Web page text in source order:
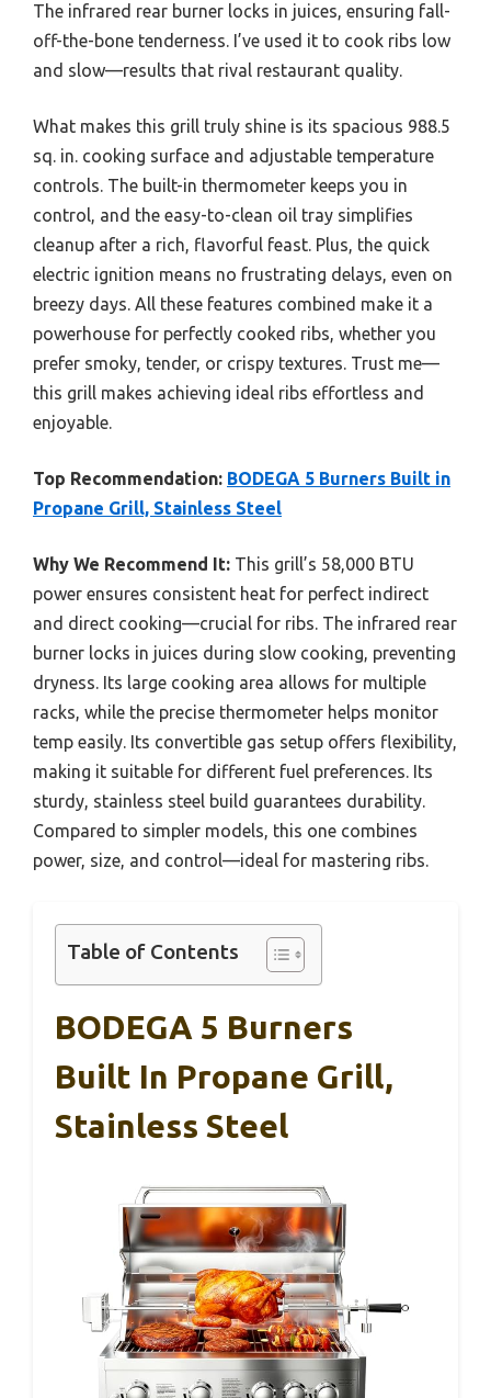
The infrared rear burner locks in juices, ensuring fall-
off-the-bone tenderness. I’ve used it to cook ribs low
and slow—results that rival restaurant quality.
What makes this grill truly shine is its spacious 988.5
sq. in. cooking surface and adjustable temperature
controls. The built-in thermometer keeps you in
control, and the easy-to-clean oil tray simplifies
cleanup after a rich, flavorful feast. Plus, the quick
electric ignition means no frustrating delays, even on
breezy days. All these features combined make it a
powerhouse for perfectly cooked ribs, whether you
prefer smoky, tender, or crispy textures. Trust me—
this grill makes achieving ideal ribs effortless and
enjoyable.
Top Recommendation: BODEGA 5 Burners Built in
Propane Grill, Stainless Steel
Why We Recommend It: This grill’s 58,000 BTU
power ensures consistent heat for perfect indirect
and direct cooking—crucial for ribs. The infrared rear
burner locks in juices during slow cooking, preventing
dryness. Its large cooking area allows for multiple
racks, while the precise thermometer helps monitor
temp easily. Its convertible gas setup offers flexibility,
making it suitable for different fuel preferences. Its
sturdy, stainless steel build guarantees durability.
Compared to simpler models, this one combines
power, size, and control—ideal for mastering ribs.
Table of Contents
BODEGA 5 Burners
Built In Propane Grill,
Stainless Steel